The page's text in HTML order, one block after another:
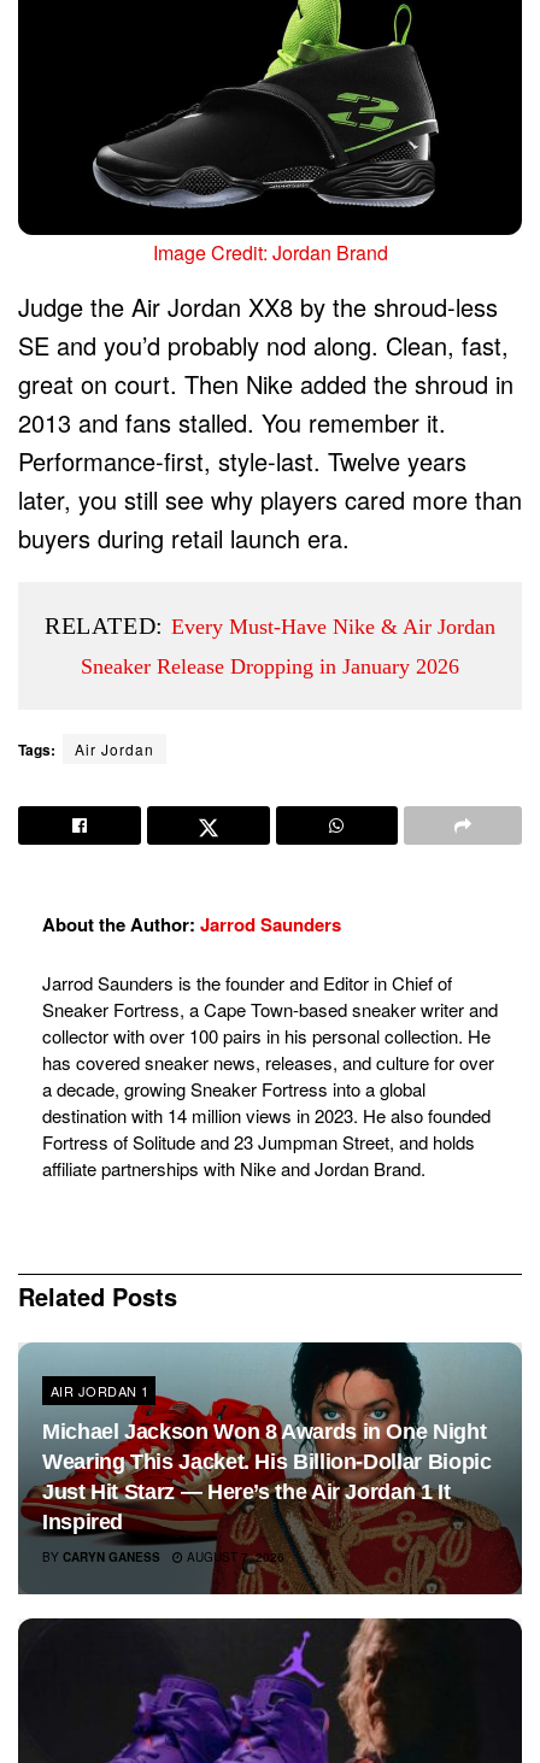
Image Credit: Jordan Brand
Judge the Air Jordan XX8 by the shroud-less
SE and you’d probably nod along. Clean, fast,
great on court. Then Nike added the shroud in
2013 and fans stalled. You remember it.
Performance-first, style-last. Twelve years
later, you still see why players cared more than
buyers during retail launch era.
RELATED:Every Must-Have Nike & Air Jordan
Sneaker Release Dropping in January 2026
Tags: Air Jordan
About the Author: Jarrod Saunders
Jarrod Saunders is the founder and Editor in Chief of
Sneaker Fortress, a Cape Town-based sneaker writer and
collector with over 100 pairs in his personal collection. He
has covered sneaker news, releases, and culture for over
a decade, growing Sneaker Fortress into a global
destination with 14 million views in 2023. He also founded
Fortress of Solitude and 23 Jumpman Street, and holds
affiliate partnerships with Nike and Jordan Brand.
Related Posts
AIR JORDAN 1
Michael Jackson Won 8 Awards in One Night
Wearing This Jacket. His Billion-Dollar Biopic
Just Hit Starz — Here’s the Air Jordan 1 It
Inspired
BY CARYN GANESS AUGUST 7, 2026